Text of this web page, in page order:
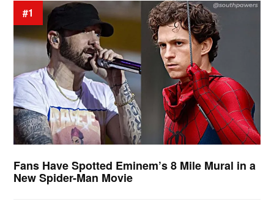
#1
Fans Have Spotted Eminem’s 8 Mile Mural in a
New Spider-Man Movie